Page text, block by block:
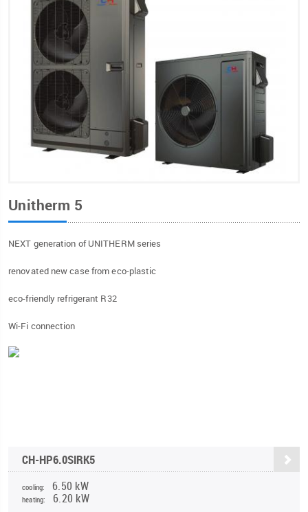
Unitherm 5
NEXT generation of UNITHERM series
renovated new case from eco-plastic
eco-friendly refrigerant R32
Wi-Fi connection
CH-HP6.0SIRK5
cooling: 6.50 kW
heating: 6.20 kW